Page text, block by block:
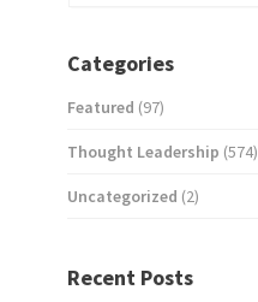
Categories
Featured (97)
Thought Leadership (574)
Uncategorized (2)
Recent Posts